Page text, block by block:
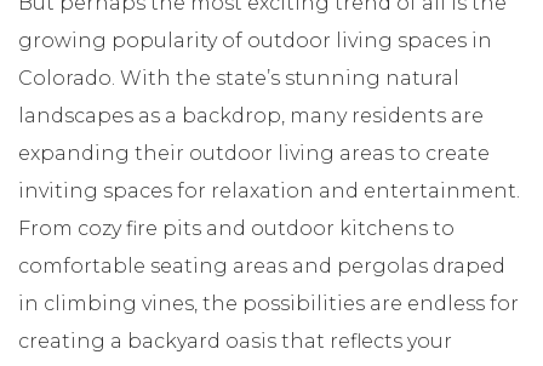
growing popularity of outdoor living spaces in
Colorado. With the state’s stunning natural
landscapes as a backdrop, many residents are
expanding their outdoor living areas to create
inviting spaces for relaxation and entertainment.
From cozy fire pits and outdoor kitchens to
comfortable seating areas and pergolas draped
in climbing vines, the possibilities are endless for
creating a backyard oasis that reflects your